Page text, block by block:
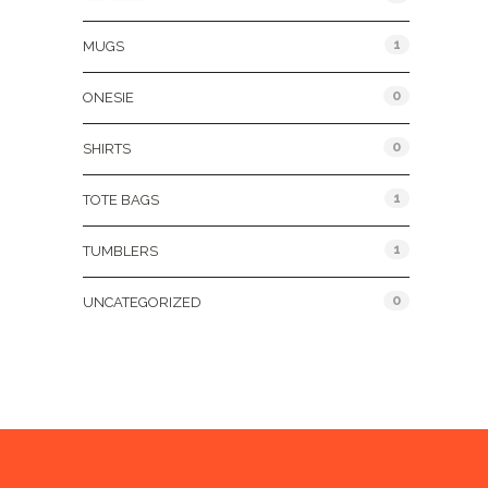
MUGS 1
ONESIE 0
SHIRTS 0
TOTE BAGS 1
TUMBLERS 1
UNCATEGORIZED 0